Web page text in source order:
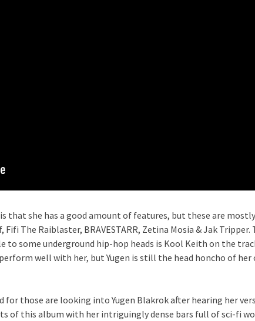
that she has a good amount of features, but these are mostly
The Raiblaster, BRAVESTARR, Zetina Mosia & Jak Tripper.
some underground hip-hop heads is Kool Keith on the
well with her, but Yugen is still the head honcho of her
for those are looking into Yugen Blakrok after hearing her
of this album with her intriguingly dense bars full of sci-fi